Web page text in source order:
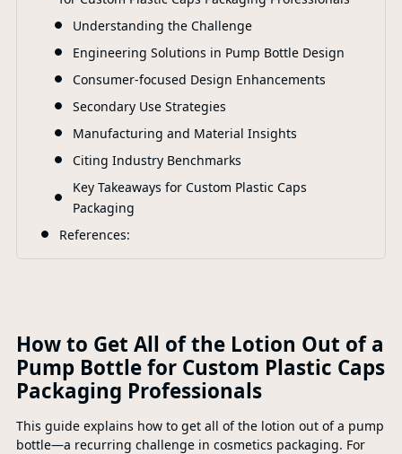
Understanding the Challenge
Engineering Solutions in Pump Bottle Design
Consumer-focused Design Enhancements
Secondary Use Strategies
Manufacturing and Material Insights
Citing Industry Benchmarks
Key Takeaways for Custom Plastic Caps
Packaging
References:
How to Get All of the Lotion Out of a
Pump Bottle for Custom Plastic Caps
Packaging Professionals
This guide explains how to get all of the lotion out of a pump
bottle—a recurring challenge in cosmetics packaging. For